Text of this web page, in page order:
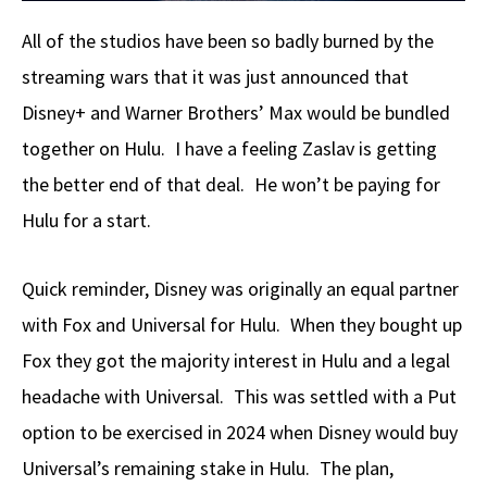
All of the studios have been so badly burned by the
streaming wars that it was just announced that
Disney+ and Warner Brothers’ Max would be bundled
together on Hulu. I have a feeling Zaslav is getting
the better end of that deal. He won’t be paying for
Hulu for a start.
Quick reminder, Disney was originally an equal partner
with Fox and Universal for Hulu. When they bought up
Fox they got the majority interest in Hulu and a legal
headache with Universal. This was settled with a Put
option to be exercised in 2024 when Disney would buy
Universal’s remaining stake in Hulu. The plan,